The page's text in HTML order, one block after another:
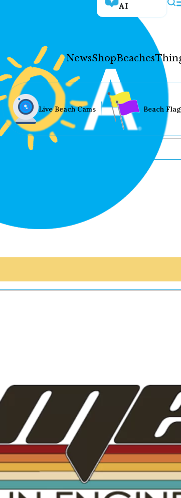
AI
NewsShopBeaches
Shop
Things
Stay
Real
Media
Social
Live Beach Cams Beach Flag